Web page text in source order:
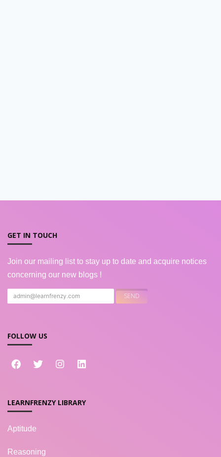
GET IN TOUCH
Join our mailing list to stay up to date and acquire notices
concerning our new blogs !
FOLLOW US
LEARNFRENZY LIBRARY
Aptitude
Reasoning